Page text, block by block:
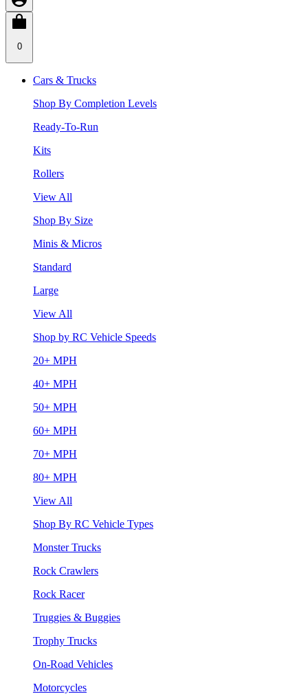
0
Cars & Trucks
Shop By Completion Levels
Ready-To-Run
Kits
Rollers
View All
Shop By Size
Minis & Micros
Standard
Large
View All
Shop by RC Vehicle Speeds
20+ MPH
40+ MPH
50+ MPH
60+ MPH
70+ MPH
80+ MPH
View All
Shop By RC Vehicle Types
Monster Trucks
Rock Crawlers
Rock Racer
Truggies & Buggies
Trophy Trucks
On-Road Vehicles
Motorcycles